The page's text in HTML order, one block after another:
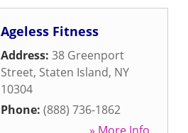
Ageless Fitness
Address: 38 Greenport
Street, Staten Island, NY
10304
Phone: (888) 736-1862